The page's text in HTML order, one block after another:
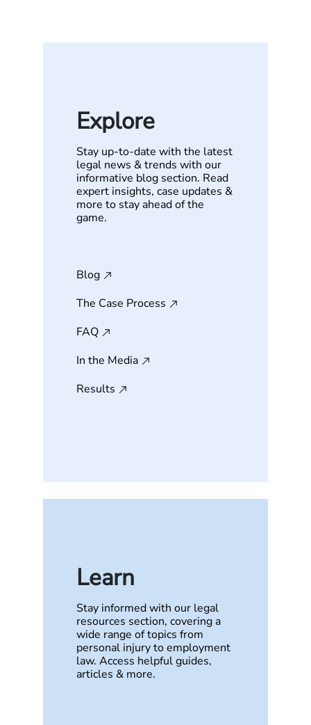
Explore
Stay up-to-date with the latest
legal news & trends with our
informative blog section. Read
expert insights, case updates &
more to stay ahead of the
game.
Blog
The Case Process
FAQ
In the Media
Results
Learn
Stay informed with our legal
resources section, covering a
wide range of topics from
personal injury to employment
law. Access helpful guides,
articles & more.